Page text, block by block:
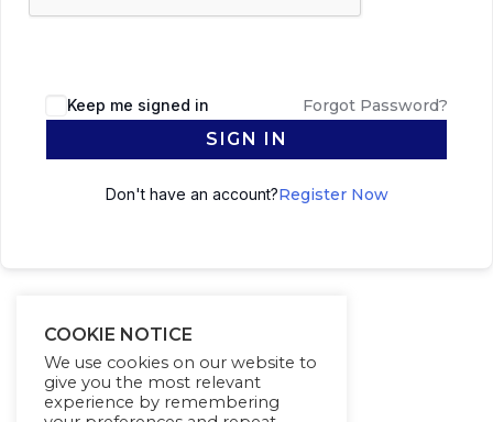
Keep me signed in Forgot Password?
SIGN IN
Don't have an account?Register Now
COOKIE NOTICE
We use cookies on our website to
give you the most relevant
experience by remembering